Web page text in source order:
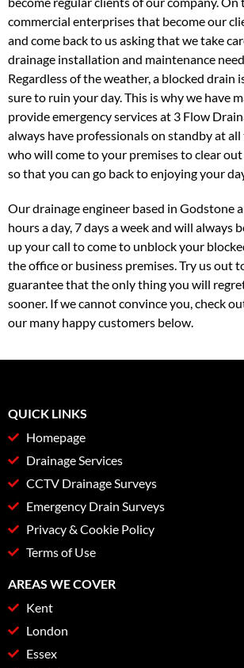
commercial enterprises that become our
and come back to us asking that we take
drainage installation and maintenance
Regardless of the weather, a blocked drain
sure to ruin your day. This is why we have
provide emergency services at 3 Flow
always have professionals on standby at
who will come to your premises to clear
so that you can go back to enjoying your
Our drainage engineer based in Godstone
hours a day, 7 days a week and will always
up your call to come to unblock your
the office or business premises. Try us out
guarantee that the only thing you will
sooner. If we cannot convince you, check
our many happy customers below.
QUICK LINKS
Homepage
Drainage Services
CCTV Drainage Surveys
Emergency Drain Surveys
Privacy & Cookie Policy
Terms of Use
AREAS WE COVER
Kent
London
Essex